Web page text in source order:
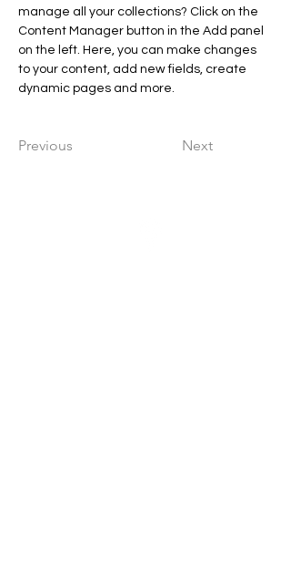
manage all your collections? Click on the
Content Manager button in the Add panel
on the left. Here, you can make changes
to your content, add new fields, create
dynamic pages and more.
Previous Next